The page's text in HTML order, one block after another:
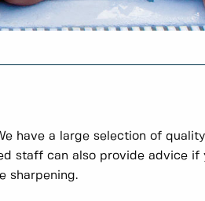
have a large selection of
staff can also provide advice if
sharpening.